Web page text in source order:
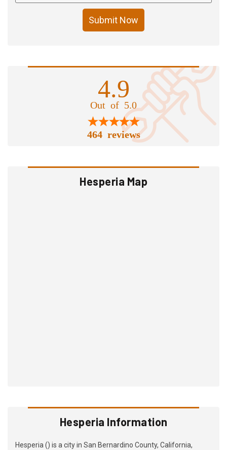
Submit Now
4.9
Out of 5.0
464 reviews
Hesperia Map
Hesperia Information
Hesperia () is a city in San Bernardino County, California,